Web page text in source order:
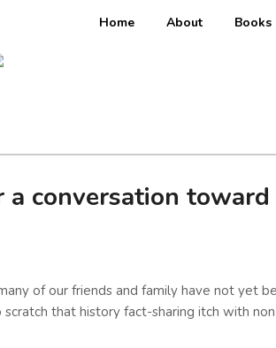
Home About Books
conversation
of our friends and family have not yet
scratch that history fact-sharing itch with